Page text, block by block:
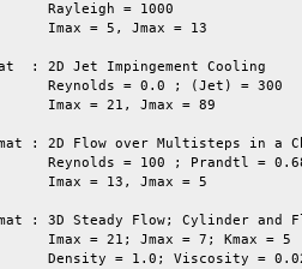
Rayleigh = 1000
Imax = 5, Jmax = 13
: 2D Jet Impingement Cooling
Reynolds = 0.0 ; (Jet) = 300
Imax = 21, Jmax = 89
: 2D Flow over Multisteps in a
Reynolds = 100 ; Prandtl =
Imax = 13, Jmax = 5
: 3D Steady Flow; Cylinder and
Imax = 21; Jmax = 7; Kmax = 5
Density = 1.0; Viscosity =